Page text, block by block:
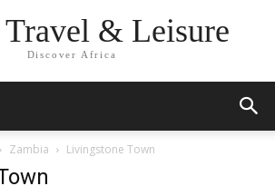
& Leisure
Discover Africa
Zambia Livingstone Town